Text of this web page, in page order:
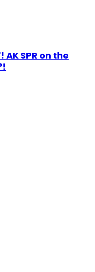
SPR on the